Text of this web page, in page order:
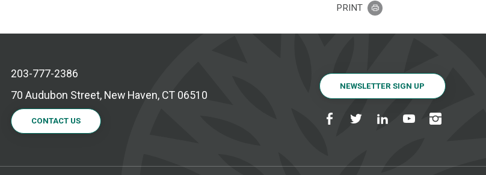
PRINT
203-777-2386
70 Audubon Street, New Haven, CT 06510
CONTACT US
NEWSLETTER SIGN UP